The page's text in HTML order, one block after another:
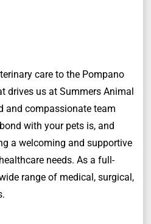
care to the Pompano
drives us at Summers Animal
and compassionate team
with your pets is, and
a welcoming and supportive
needs. As a full-
range of medical, surgical,